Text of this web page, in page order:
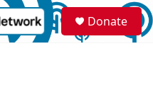
S
e
a
Donate